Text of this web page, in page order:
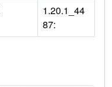
1.20.1_44
87: